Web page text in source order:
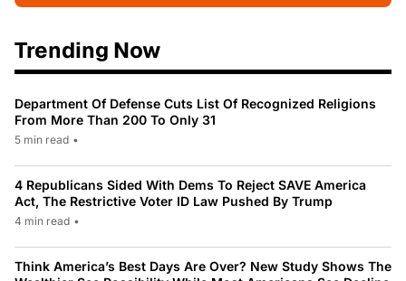
Trending Now
Department Of Defense Cuts List Of Recognized Religions
From More Than 200 To Only 31
5 min read •
4 Republicans Sided With Dems To Reject SAVE America
Act, The Restrictive Voter ID Law Pushed By Trump
4 min read •
Think America’s Best Days Are Over? New Study Shows The